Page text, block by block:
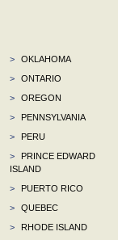
>
OKLAHOMA
>
ONTARIO
>
OREGON
>
PENNSYLVANIA
>
PERU
>
PRINCE EDWARD
ISLAND
>
PUERTO RICO
>
QUEBEC
>
RHODE ISLAND